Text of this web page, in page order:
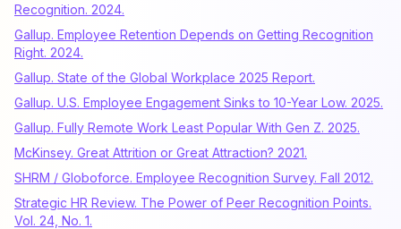
Recognition. 2024.
Gallup. Employee Retention Depends on Getting Recognition
Right. 2024.
Gallup. State of the Global Workplace 2025 Report.
Gallup. U.S. Employee Engagement Sinks to 10-Year Low. 2025.
Gallup. Fully Remote Work Least Popular With Gen Z. 2025.
McKinsey. Great Attrition or Great Attraction? 2021.
SHRM / Globoforce. Employee Recognition Survey. Fall 2012.
Strategic HR Review. The Power of Peer Recognition Points.
Vol. 24, No. 1.